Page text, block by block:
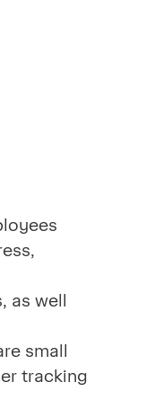
well
small
tracking